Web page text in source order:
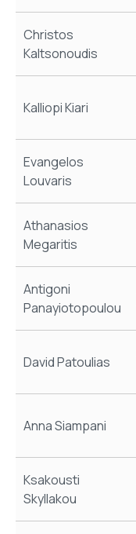
Christos
Kaltsonoudis
Kalliopi Kiari
Evangelos
Louvaris
Athanasios
Megaritis
Antigoni
Panayiotopoulou
David Patoulias
Anna Siampani
Ksakousti
Skyllakou